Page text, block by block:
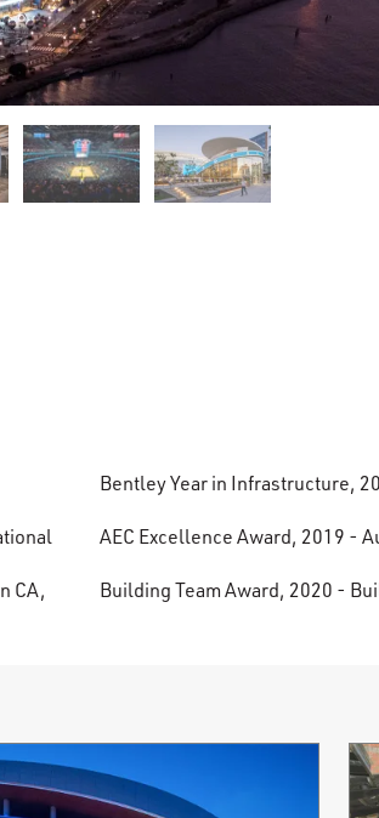
Bentley Year in Infrastructure,
AEC Excellence Award, 2019 -
CA,
Building Team Award, 2020 -